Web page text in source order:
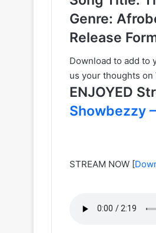
Genre:
Release
Download to add to
us your thoughts on
ENJOYED
Showbezzy
STREAM NOW [